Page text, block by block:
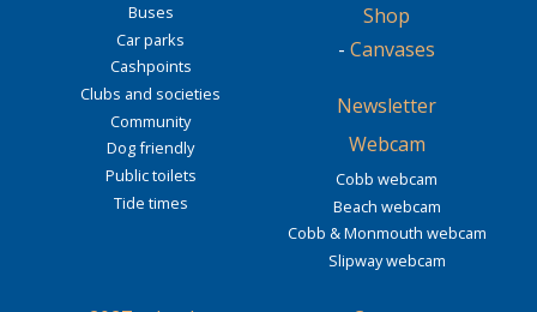
Buses
Car parks
Cashpoints
Clubs and societies
Community
Dog friendly
Public toilets
Tide times
Shop
- Canvases
Newsletter
Webcam
Cobb webcam
Beach webcam
Cobb & Monmouth webcam
Slipway webcam